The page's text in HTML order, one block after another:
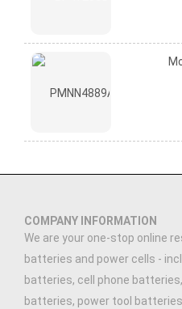
COMPANY INFORMATION
We are your one-stop online
batteries and power cells -
batteries, cell phone
batteries, power tool